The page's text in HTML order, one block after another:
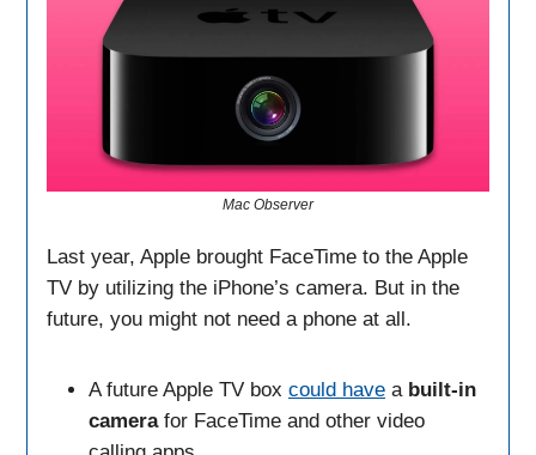
Mac Observer
Last year, Apple brought FaceTime to the Apple
TV by utilizing the iPhone’s camera. But in the
future, you might not need a phone at all.
A future Apple TV box could have a built-in
camerafor FaceTime and other video